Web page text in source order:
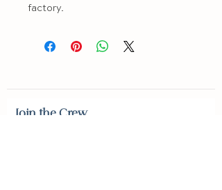
factory.
Join the Crew